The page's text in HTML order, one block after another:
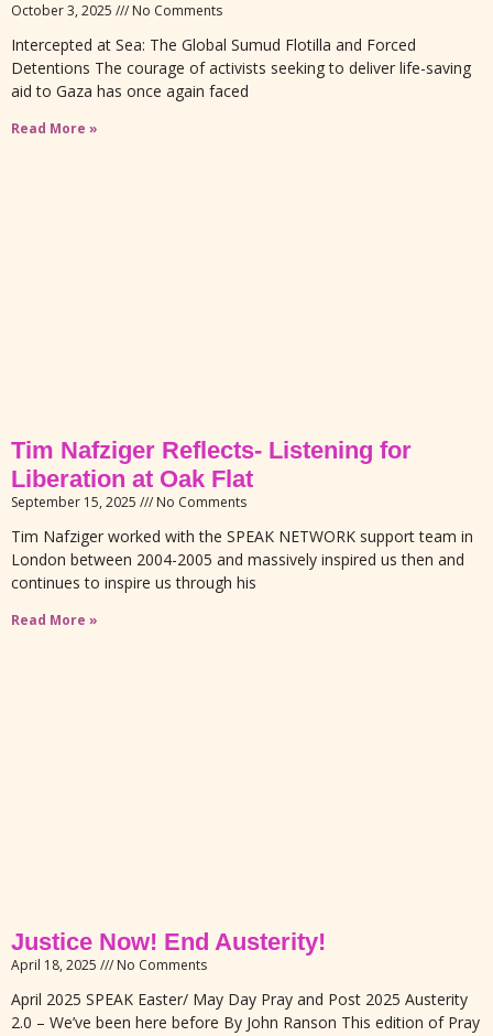
October 3, 2025 No Comments
Intercepted at Sea: The Global Sumud Flotilla and Forced
Detentions The courage of activists seeking to deliver life-saving
aid to Gaza has once again faced
Read More »
Tim Nafziger Reflects- Listening for
Liberation at Oak Flat
September 15, 2025 No Comments
Tim Nafziger worked with the SPEAK NETWORK support team in
London between 2004-2005 and massively inspired us then and
continues to inspire us through his
Read More »
Justice Now! End Austerity!
April 18, 2025 No Comments
April 2025 SPEAK Easter/ May Day Pray and Post 2025 Austerity
2.0 – We’ve been here before By John Ranson This edition of Pray